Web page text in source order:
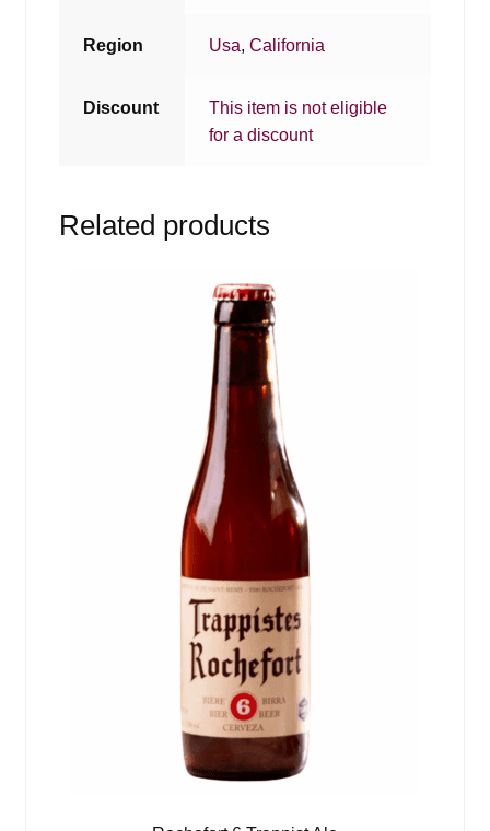
Region Usa,California
Discount
This item is not eligible
for a discount
Related products